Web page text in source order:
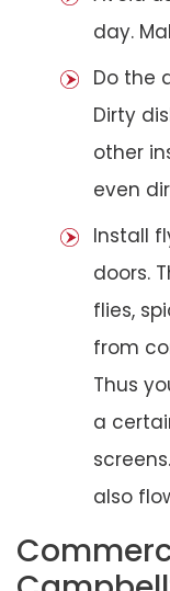
day.
Do the
Dirty
other
even
Install
doors.
flies,
from
Thus
a
also